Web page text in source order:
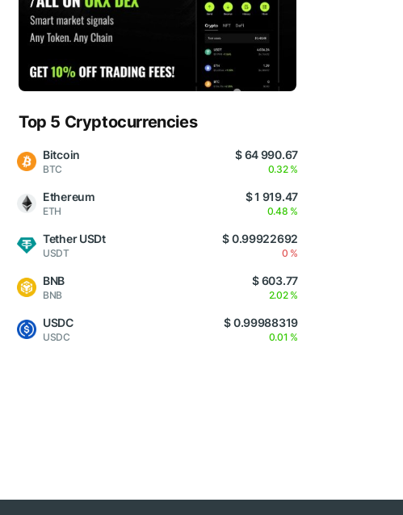
Top 5 Cryptocurrencies
Bitcoin
BTC
$ 64 990.67
0.32 %
Ethereum
ETH
$ 1 919.47
0.48 %
Tether USDt
USDT
$ 0.99922692
0 %
BNB
BNB
$ 603.77
2.02 %
USDC
USDC
$ 0.99988319
0.01 %